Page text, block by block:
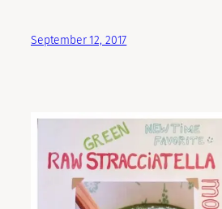
September 12, 2017